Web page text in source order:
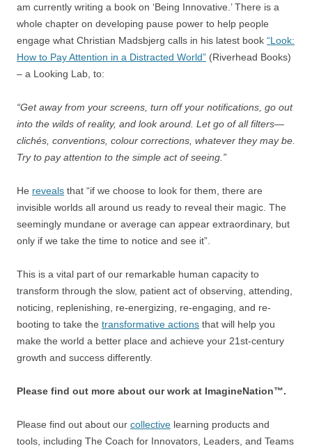
am currently writing a book on ‘Being Innovative.’ There is a
whole chapter on developing pause power to help people
engage what Christian Madsbjerg calls in his latest book “Look:
How to Pay Attention in a Distracted World” (Riverhead Books)
– a Looking Lab, to:
“Get away from your screens, turn off your notifications, go out
into the wilds of reality, and look around. Let go of all filters—
clichés, conventions, colour corrections, whatever they may be.
Try to pay attention to the simple act of seeing.”
He reveals that “if we choose to look for them, there are
invisible worlds all around us ready to reveal their magic. The
seemingly mundane or average can appear extraordinary, but
only if we take the time to notice and see it”.
This is a vital part of our remarkable human capacity to
transform through the slow, patient act of observing, attending,
noticing, replenishing, re-energizing, re-engaging, and re-
booting to take the transformative actions that will help you
make the world a better place and achieve your 21st-century
growth and success differently.
Please find out more about our work at ImagineNation™.
Please find out about our collective learning products and
tools, including The Coach for Innovators, Leaders, and Teams